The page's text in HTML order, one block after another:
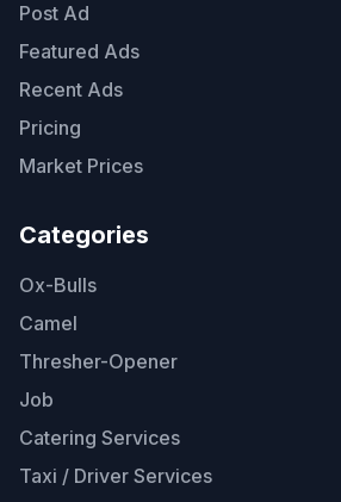
Post Ad
Featured Ads
Recent Ads
Pricing
Market Prices
Categories
Ox-Bulls
Camel
Thresher-Opener
Job
Catering Services
Taxi / Driver Services